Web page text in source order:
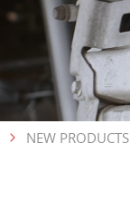
NEW PRODUCTS